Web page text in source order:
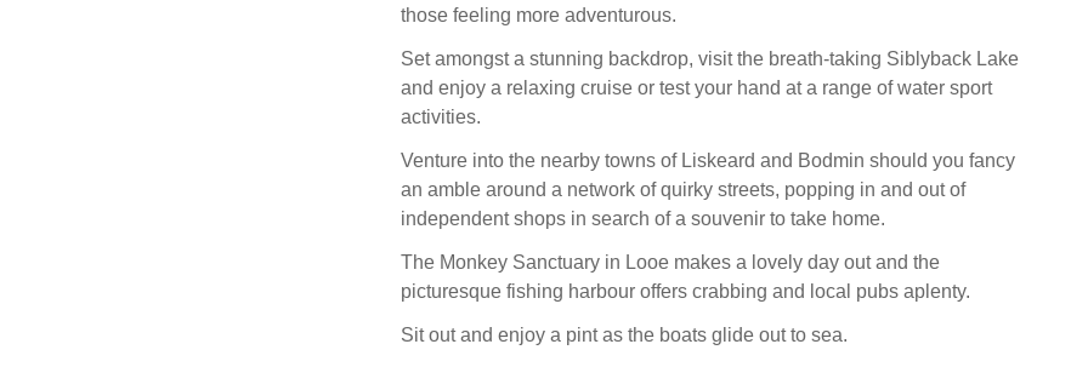
those feeling more adventurous.
Set amongst a stunning backdrop, visit the breath-taking Siblyback Lake
and enjoy a relaxing cruise or test your hand at a range of water sport
activities.
Venture into the nearby towns of Liskeard and Bodmin should you fancy
an amble around a network of quirky streets, popping in and out of
independent shops in search of a souvenir to take home.
The Monkey Sanctuary in Looe makes a lovely day out and the
picturesque fishing harbour offers crabbing and local pubs aplenty.
Sit out and enjoy a pint as the boats glide out to sea.